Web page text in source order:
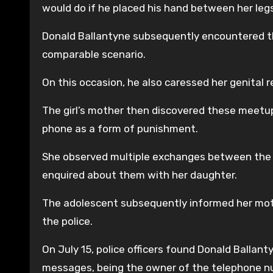
would do if he placed his hand between her
Donald Ballantyne subsequently encountered
comparable scenario.
On this occasion, he also caressed her genital
The girl’s mother then discovered these
phone as a form of punishment.
She observed multiple exchanges between
enquired about them with her daughter.
The adolescent subsequently informed her
the police.
On July 15, police officers found Donald
messages, being the owner of the telephone